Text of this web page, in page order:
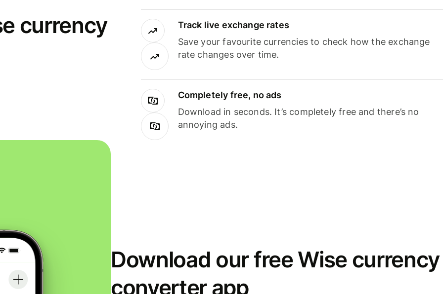
currency
Track live exchange rates
Save your favourite currencies to check how the exchange
rate changes over time.
Completely free, no ads
Download in seconds. It’s completely free and there’s no
annoying ads.
Download our free Wise currency
converter app